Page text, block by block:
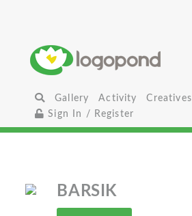
Gallery Activity
Creatives
Sign In / Register
BARSIK